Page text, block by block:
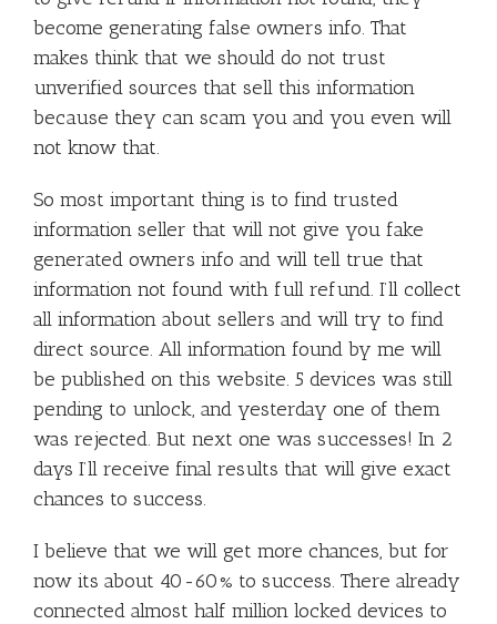
become generating false owners info. That
makes think that we should do not trust
unverified sources that sell this information
because they can scam you and you even will
not know that.
So most important thing is to find trusted
information seller that will not give you fake
generated owners info and will tell true that
information not found with full refund. I’ll collect
all information about sellers and will try to find
direct source. All information found by me will
be published on this website. 5 devices was still
pending to unlock, and yesterday one of them
was rejected. But next one was successes! In 2
days I’ll receive final results that will give exact
chances to success.
I believe that we will get more chances, but for
now its about 40-60% to success. There already
connected almost half million locked devices to